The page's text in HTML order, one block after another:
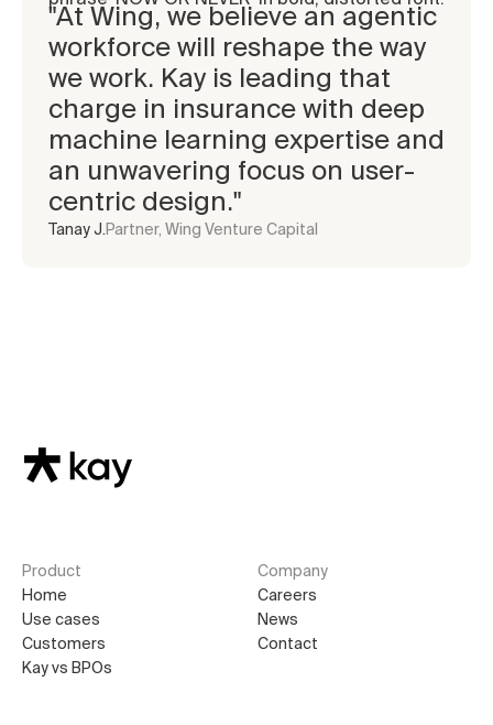
"At Wing, we believe an agentic
workforce will reshape the way
we work. Kay is leading that
charge in insurance with deep
machine learning expertise and
an unwavering focus on user-
centric design."
Tanay J.Partner, Wing Venture Capital
“Achyut and Vishal are
incredible founders, they bring
a rare combination of
resilience, execution speed,
and customer obsession. Its
been awesome to be a part of
their journey from day 1!”
Aditya A.General Partner, South Park Commons
"One of the easiest decisions
we've made. The team has
quickly grasped insurance
nuances, and is rapidly adding
agencies and advocates across
the industry!"
Pat C.Managing Director, 101 Weston Labs
Product
Home
Use cases
Customers
Kay vs BPOs
Company
Careers
News
Contact